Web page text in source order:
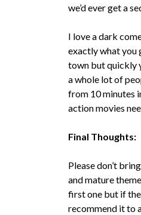
we’d ever get a
I love a dark
exactly what you
town but quickly
a whole lot of
from 10 minutes
action movies
Final Thoughts:
Please don’t
and mature
first one but if
recommend it to